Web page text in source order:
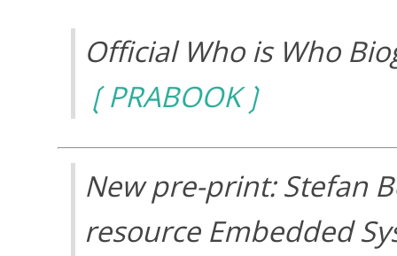
Official Who is Who
PRABOOK
New pre-print: Stefan
resource Embedded